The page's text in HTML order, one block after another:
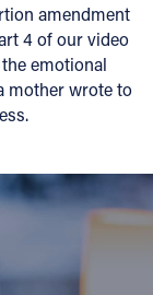
amendment
4 of our video
emotional
mother wrote to